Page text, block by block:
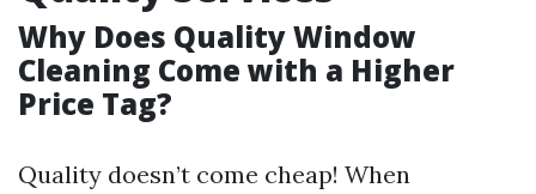
Why Does Quality Window
Cleaning Come with a Higher
Price Tag?
Quality doesn’t come cheap! When